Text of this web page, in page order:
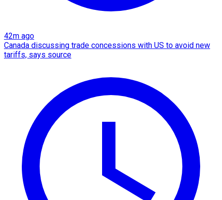
42m ago
Canada discussing trade concessions with US to avoid new
tariffs, says source